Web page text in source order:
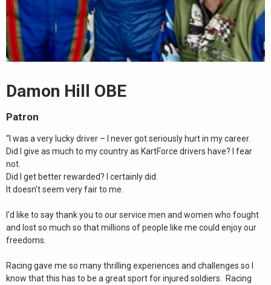
Damon Hill OBE
Patron
“I was a very lucky driver – I never got seriously hurt in my career.
Did I give as much to my country as KartForce drivers have? I fear
not.
Did I get better rewarded? I certainly did.
It doesn’t seem very fair to me.
I’d like to say thank you to our service men and women who fought
and lost so much so that millions of people like me could enjoy our
freedoms.
Racing gave me so many thrilling experiences and challenges so I
know that this has to be a great sport for injured soldiers. Racing